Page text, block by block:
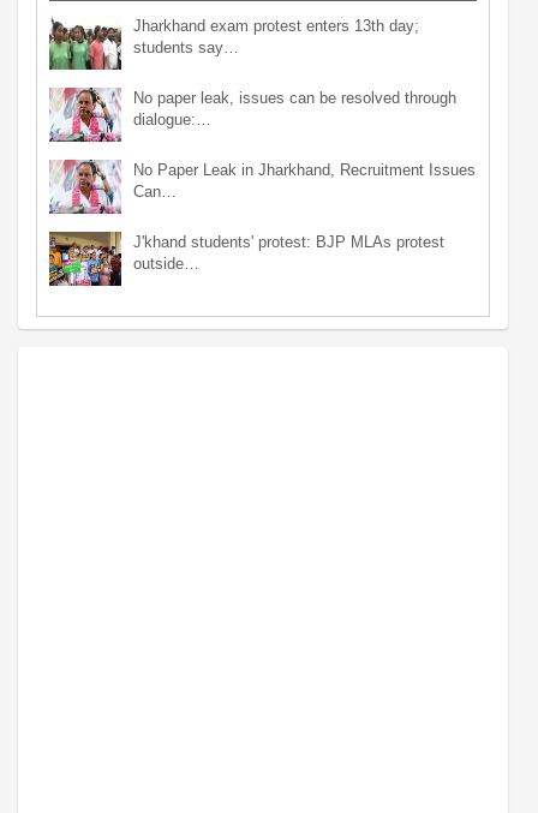
Jharkhand exam protest enters 13th day;
students say…
No paper leak, issues can be resolved through
dialogue:…
No Paper Leak in Jharkhand, Recruitment Issues
Can…
J'khand students' protest: BJP MLAs protest
outside…